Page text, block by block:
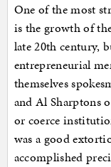
One of the most
is the growth of
late 20th century,
entrepreneurial
themselves
and Al Sharptons
or coerce
was a good
accomplished